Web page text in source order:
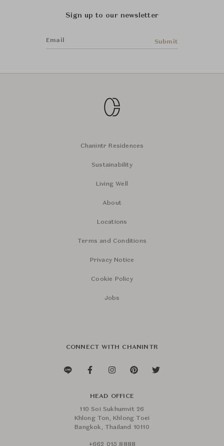
Sign up to our newsletter
Email Submit
Chanintr Residences
Sustainability
Living Well
About
Locations
Terms and Conditions
Privacy Notice
Cookie Policy
Jobs
CONNECT WITH CHANINTR
HEAD OFFICE
110 Soi Sukhumvit 26
Khlong Ton, Khlong Toei
Bangkok, Thailand 10110
+662 015 8888